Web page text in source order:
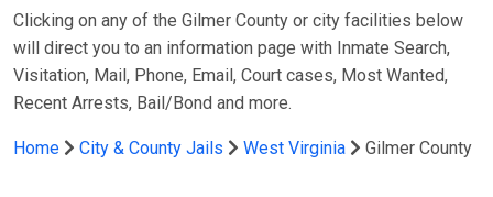
Clicking on any of the Gilmer County or city facilities below
will direct you to an information page with Inmate Search,
Visitation, Mail, Phone, Email, Court cases, Most Wanted,
Recent Arrests, Bail/Bond and more.
Home City & County Jails West Virginia Gilmer County